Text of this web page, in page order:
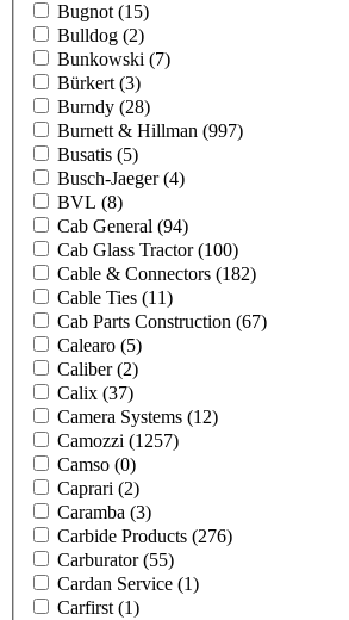
Bugnot (15)
Bulldog (2)
Bunkowski (7)
Bürkert (3)
Burndy (28)
Burnett & Hillman (997)
Busatis (5)
Busch-Jaeger(4)
BVL (8)
Cab General (94)
Cab Glass Tractor(100)
Cable & Connectors (182)
Cable Ties (11)
Cab Parts Construction (67)
Calearo (5)
Caliber(2)
Calix (37)
Camera Systems (12)
Camozzi (1257)
Camso (0)
Caprari (2)
Caramba (3)
Carbide Products (276)
Carburator(55)
Cardan Service (1)
Carfirst (1)